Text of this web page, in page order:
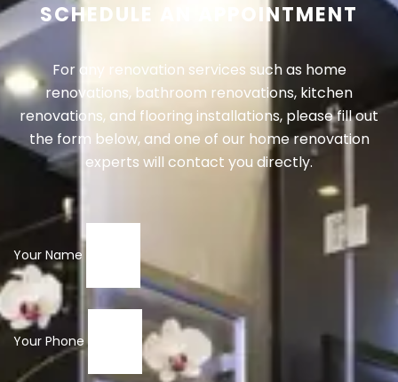
SCHEDULE AN APPOINTMENT
For any renovation services such as home
renovations, bathroom renovations, kitchen
renovations, and flooring installations, please fill out
the form below, and one of our home renovation
experts will contact you directly.
Your Name
Your Phone